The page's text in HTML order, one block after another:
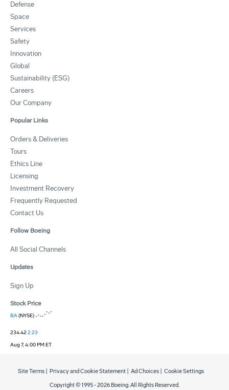
Defense
Space
Services
Safety
Innovation
Global
Sustainability (ESG)
Careers
Our Company
Popular Links
Orders & Deliveries
Tours
Ethics Line
Licensing
Investment Recovery
Frequently Requested
Contact Us
Follow Boeing
All Social Channels
Updates
Sign Up
Stock Price
BA(NYSE)
234.422.23
Aug 7, 4:00 PM ET
Copyright © 1995 -2026 Boeing. All Rights Reserved.
Site Terms Privacy and Cookie Statement Ad Choices Cookie Settings